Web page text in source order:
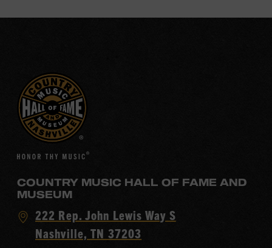
COUNTRY MUSIC HALL OF FAME AND
MUSEUM
Visit
Country
222 Rep. John Lewis Way S
Nashville, TN 37203